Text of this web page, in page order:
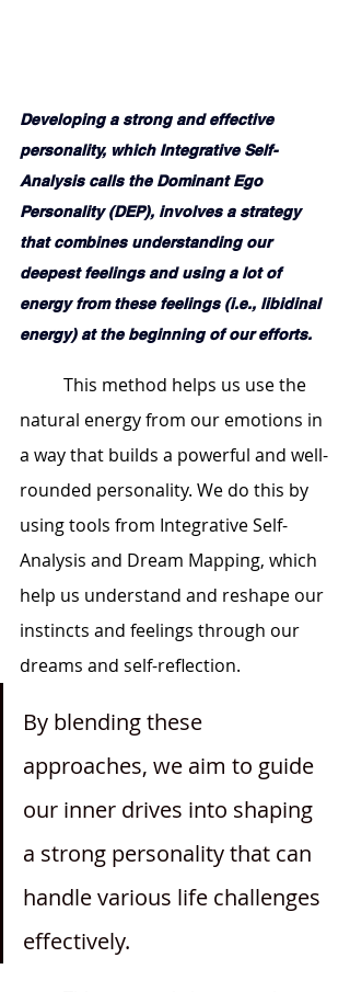
Developing a strong and effective
personality, which Integrative Self-
Analysis calls the Dominant Ego
Personality (DEP), involves a strategy
that combines understanding our
deepest feelings and using a lot of
energy from these feelings (i.e., libidinal
energy) at the beginning of our efforts.
natural energy from our emotions in
a way that builds a powerful and well-
rounded personality. We do this by
using tools from Integrative Self-
Analysis and Dream Mapping, which
help us understand and reshape our
instincts and feelings through our
dreams and self-reflection.
By blending these
approaches, we aim to guide
our inner drives into shaping
a strong personality that can
handle various life challenges
effectively.